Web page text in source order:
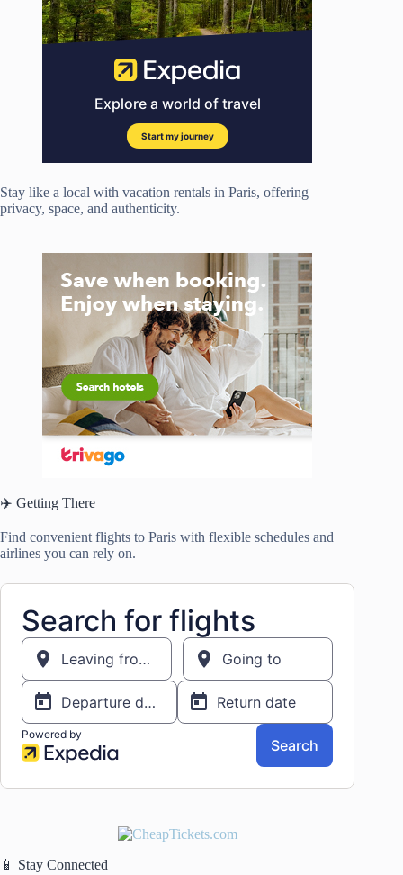
Stay like a local with vacation rentals in Paris, offering
privacy, space, and authenticity.
✈️ Getting There
Find convenient flights to Paris with flexible schedules and
airlines you can rely on.
📱 Stay Connected